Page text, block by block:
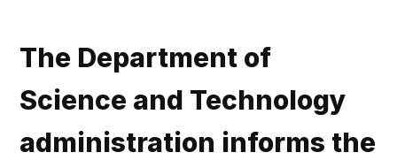
The Department of
Science and Technology
administration informs the